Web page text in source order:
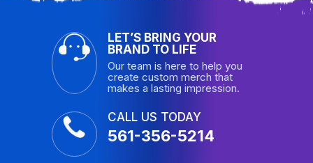
LET’S BRING YOUR
BRAND TO LIFE
Our team is here to help you
create custom merch that
makes a lasting impression.
CALL US TODAY
561-356-5214